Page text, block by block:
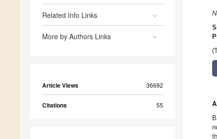
Related Info Links
More by Authors Links
Article Views 36692
Citations 55